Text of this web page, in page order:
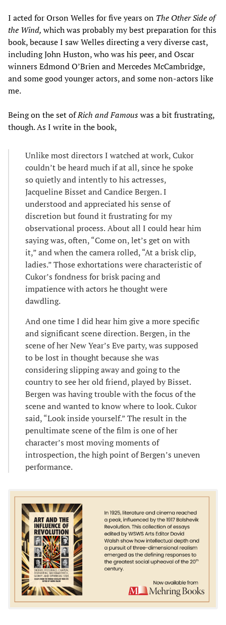
I acted for Orson Welles for five years on The Other Side of
the Wind, which was probably my best preparation for this
book, because I saw Welles directing a very diverse cast,
including John Huston, who was his peer, and Oscar
winners Edmond O’Brien and Mercedes McCambridge,
and some good younger actors, and some non-actors like
me.
Being on the set ofRich and Famouswas a bit frustrating,
though. As I write in the book,
Unlike most directors I watched at work, Cukor
couldn’t be heard much if at all, since he spoke
so quietly and intently to his actresses,
Jacqueline Bisset and Candice Bergen. I
understood and appreciated his sense of
discretion but found it frustrating for my
observational process.About all I could hear him
saying was, often, “Come on, let’s get on with
it,” and when the camera rolled, “At a brisk clip,
ladies.” Those exhortations were characteristic of
Cukor’s fondness for brisk pacing and
impatience with actors he thought were
dawdling.
And one time I did hear him give a more specific
and significant scene direction. Bergen, in the
scene of her New Year’s Eve party, was supposed
to be lost in thought because she was
considering slipping away and going to the
country to see her old friend, played by Bisset.
Bergen was having trouble with the focus of the
scene and wanted to know where to look. Cukor
said, “Look inside yourself.” The result in the
penultimate scene of the film is one of her
character’s most moving moments of
introspection, the high point of Bergen’s uneven
performance.